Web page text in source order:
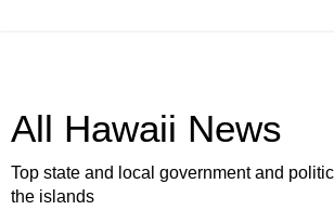
All Hawaii News
Top state and local government and
the islands